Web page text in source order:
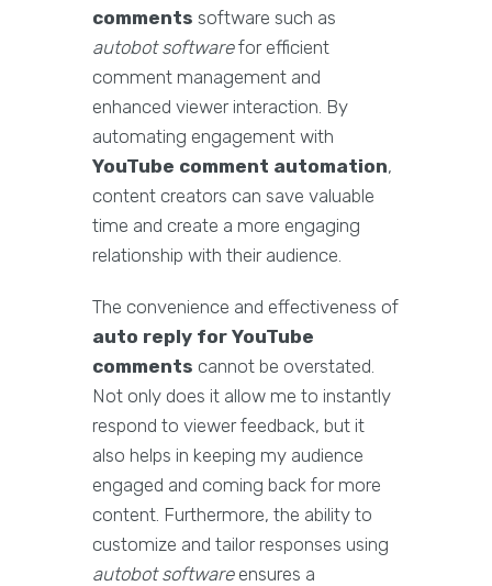
comments software such as
autobot softwarefor efficient
comment management and
enhanced viewer interaction. By
automating engagement with
YouTube comment automation,
content creators can save valuable
time and create a more engaging
relationship with their audience.
The convenience and effectiveness of
auto reply for YouTube
comments cannot be overstated.
Not only does it allow me to instantly
respond to viewer feedback, but it
also helps in keeping my audience
engaged and coming back for more
content. Furthermore, the ability to
customize and tailor responses using
autobot softwareensures a